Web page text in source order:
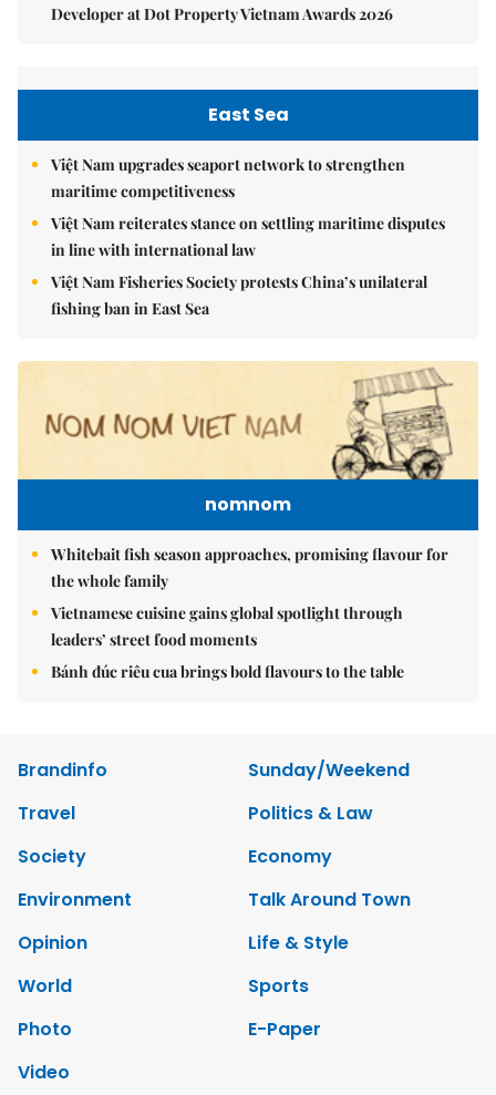
Developer at Dot Property Vietnam Awards 2026
East Sea
Việt Nam upgrades seaport network to strengthen
maritime competitiveness
Việt Nam reiterates stance on settling maritime disputes
in line with international law
Việt Nam Fisheries Society protests China’s unilateral
fishing ban in East Sea
nomnom
Whitebait fish season approaches, promising flavour for
the whole family
Vietnamese cuisine gains global spotlight through
leaders’ street food moments
Bánh đúc riêu cua brings bold flavours to the table
Brandinfo
Sunday/Weekend
Travel
Politics & Law
Society
Economy
Environment
Talk Around Town
Opinion
Life & Style
World
Sports
Photo
E-Paper
Video